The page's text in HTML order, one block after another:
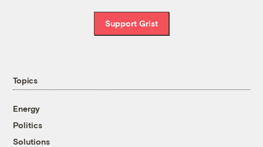
Support Grist
Topics
Energy
Politics
Solutions